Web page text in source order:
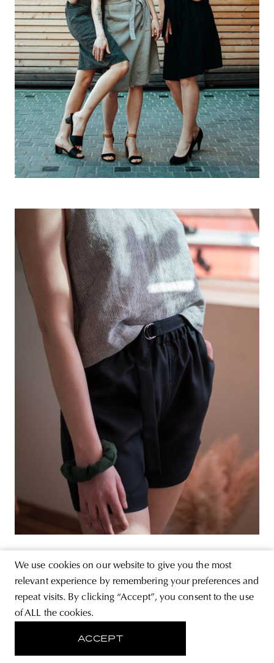
We use cookies on our website to give you the most
relevant experience by remembering your preferences and
repeat visits. By clicking “Accept”, you consent to the use
of ALL the cookies.
ACCEPT